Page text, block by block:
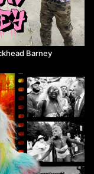
Barney